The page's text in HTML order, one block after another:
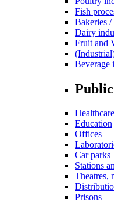
Fish
Bakeries /
Dairy
Fruit and
Beverage
Healthcare
Education
Offices
Car parks
Stations
Theatres,
Prisons